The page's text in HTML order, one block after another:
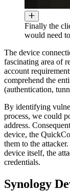
Finally the
would need
The device
fascinating area of
account
comprehend the
(authentication,
By identifying
process, we could
address.
device, the
them to the
device itself, the
credentials.
Synology